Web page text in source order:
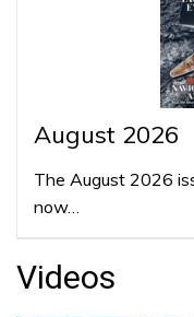
August 2026
The August 2026
now…
Videos